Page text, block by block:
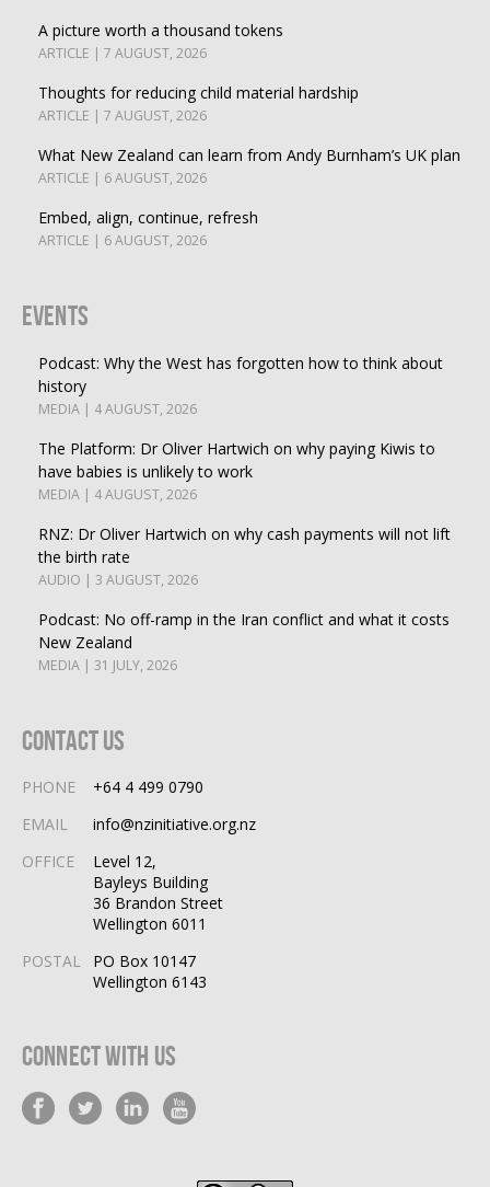
A picture worth a thousand tokens
ARTICLE | 7 AUGUST, 2026
Thoughts for reducing child material hardship
ARTICLE | 7 AUGUST, 2026
What New Zealand can learn from Andy Burnham’s UK plan
ARTICLE | 6 AUGUST, 2026
Embed, align, continue, refresh
ARTICLE | 6 AUGUST, 2026
Events
Podcast: Why the West has forgotten how to think about
history
MEDIA | 4 AUGUST, 2026
The Platform: Dr Oliver Hartwich on why paying Kiwis to
have babies is unlikely to work
MEDIA | 4 AUGUST, 2026
RNZ: Dr Oliver Hartwich on why cash payments will not lift
the birth rate
AUDIO | 3 AUGUST, 2026
Podcast: No off-ramp in the Iran conflict and what it costs
New Zealand
MEDIA | 31 JULY, 2026
Contact Us
PHONE
+64 4 499 0790
EMAIL
info@nzinitiative.org.nz
OFFICE
Level 12,
Bayleys Building
36 Brandon Street
Wellington 6011
POSTAL
PO Box 10147
Wellington 6143
Connect With Us